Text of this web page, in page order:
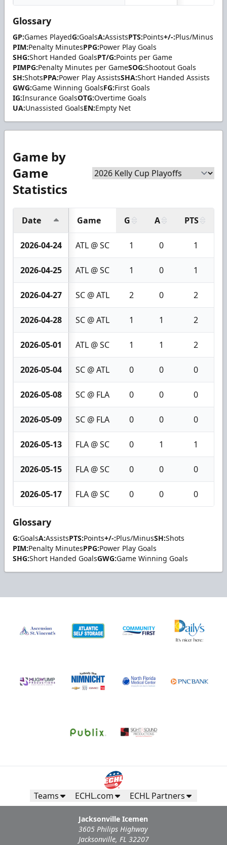
Glossary
GP:Games PlayedG:GoalsA:AssistsPTS:Points+/-:Plus/Minus
PIM:Penalty MinutesPPG:Power Play Goals
SHG:Short Handed GoalsPT/G:Points per Game
PIMPG:Penalty Minutes per GameSOG:Shootout Goals
SH:ShotsPPA:Power Play AssistsSHA:Short Handed Assists
GWG:Game Winning GoalsFG:First Goals
IG:Insurance GoalsOTG:Overtime Goals
UA:Unassisted GoalsEN:Empty Net
Game by
Game
Statistics
Date Game G A PTS
2026-04-24 ATL @ SC 1 0 1
2026-04-25 ATL @ SC 1 0 1
2026-04-27 SC @ ATL 2 0 2
2026-04-28 SC @ ATL 1 1 2
2026-05-01 ATL @ SC 1 1 2
2026-05-04 SC @ ATL 0 0 0
2026-05-08 SC @ FLA 0 0 0
2026-05-09 SC @ FLA 0 0 0
2026-05-13 FLA @ SC 0 1 1
2026-05-15 FLA @ SC 0 0 0
2026-05-17 FLA @ SC 0 0 0
Glossary
G:GoalsA:AssistsPTS:Points+/-:Plus/MinusSH:Shots
PIM:Penalty MinutesPPG:Power Play Goals
SHG:Short Handed GoalsGWG:Game Winning Goals
Teams ECHL.com ECHL Partners
Jacksonville Icemen
3605 Philips Highway
Jacksonville, FL 32207